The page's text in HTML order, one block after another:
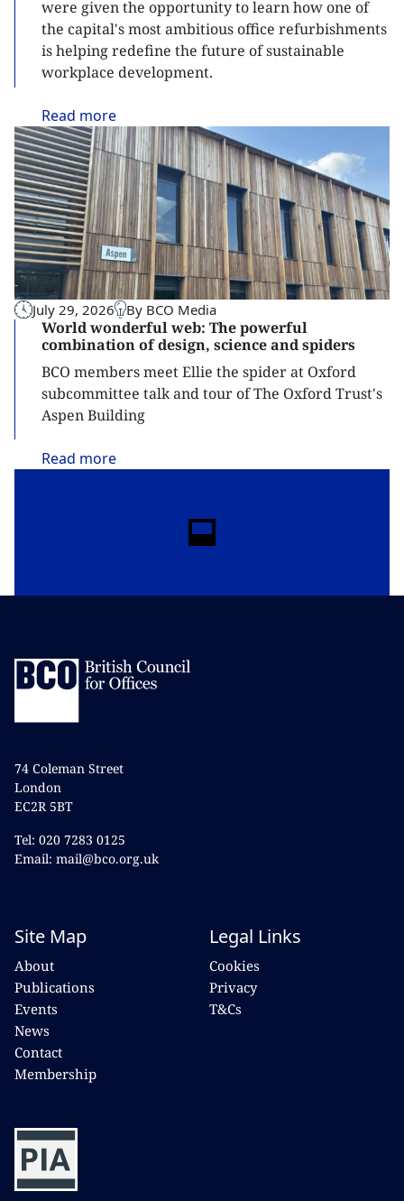
were given the opportunity to learn how one of
the capital's most ambitious office refurbishments
is helping redefine the future of sustainable
workplace development.
Read more
July 29, 2026 By BCO Media
World wonderful web: The powerful
combination of design, science and spiders
BCO members meet Ellie the spider at Oxford
subcommittee talk and tour of The Oxford Trust's
Aspen Building
Read more
74 Coleman Street
London
EC2R 5BT
Tel: 020 7283 0125
Email: mail@bco.org.uk
Site Map
About
Publications
Events
News
Contact
Membership
Legal Links
Cookies
Privacy
T&Cs